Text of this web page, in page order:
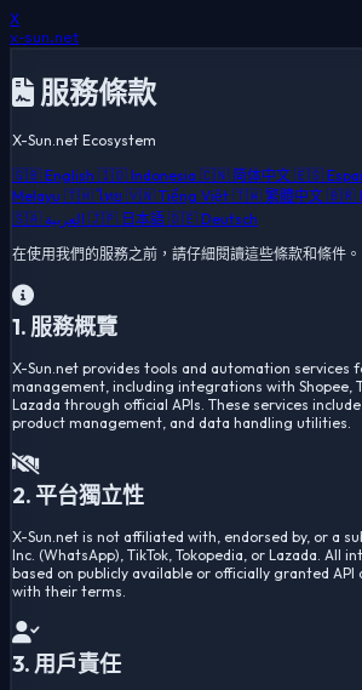
X
x-sun.net
服務條款
X-Sun.net Ecosystem
🇬🇧 English 🇮🇩 Indonesia 🇨🇳 简体中文 🇪🇸
Melayu 🇹🇭 ไทย 🇻🇳 Tiếng Việt 🇹🇼 繁體中文 🇧🇷
🇯🇵 日本語 🇩🇪 Deutsch
在使用我們的服務之前，請仔細閱讀這些條款和條件。
1. 服務概覽
X-Sun.net provides tools and automation services
management, including integrations with Shopee,
Lazada through official APIs. These services
product management, and data handling utilities.
2. 平台獨立性
X-Sun.net is not affiliated with, endorsed by, or a
Inc. (WhatsApp), TikTok, Tokopedia, or Lazada. All
based on publicly available or officially granted API
with their terms.
3. 用戶責任